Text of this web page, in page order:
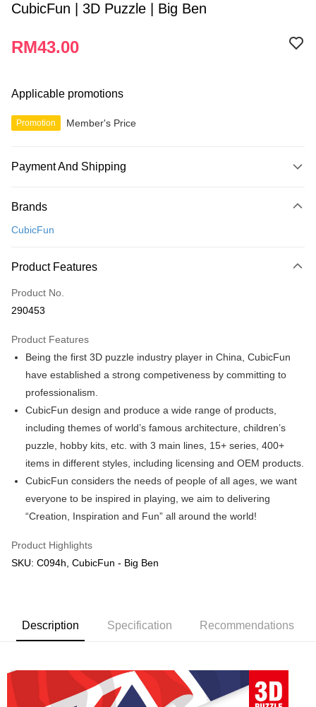
CubicFun | 3D Puzzle | Big Ben
RM43.00
Applicable promotions
Promotion Member's Price
Payment And Shipping
Credit Card
Only supports Maybank, CIMB Bank, Public Bank, RHB Bank, Hong
Boost
GrabPay
Free Shipping (Min RM100) within West Malaysia!
Free Shipping (Min RM100.00) within West Malaysia!
Pickup In-Store (3 working days, SMS notify)
Free shipping
Brands
CubicFun
Product Features
Product No.
290453
Product Features
Being the first 3D puzzle industry player in China, CubicFun
have established a strong competiveness by committing to
professionalism.
CubicFun design and produce a wide range of products,
including themes of world’s famous architecture, children’s
puzzle, hobby kits, etc. with 3 main lines, 15+ series, 400+
items in different styles, including licensing and OEM products.
CubicFun considers the needs of people of all ages, we want
everyone to be inspired in playing, we aim to delivering
“Creation, Inspiration and Fun” all around the world!
Product Highlights
SKU: C094h, CubicFun - Big Ben
Description Specification Recommendations